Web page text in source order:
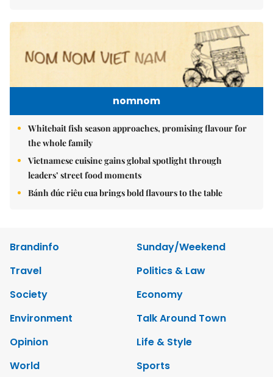
nomnom
Whitebait fish season approaches, promising flavour for
the whole family
Vietnamese cuisine gains global spotlight through
leaders’ street food moments
Bánh đúc riêu cua brings bold flavours to the table
Brandinfo
Sunday/Weekend
Travel
Politics & Law
Society
Economy
Environment
Talk Around Town
Opinion
Life & Style
World
Sports